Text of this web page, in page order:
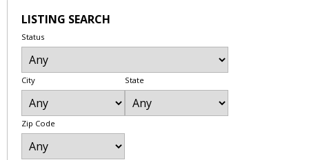
LISTING SEARCH
Status
City State
Zip Code